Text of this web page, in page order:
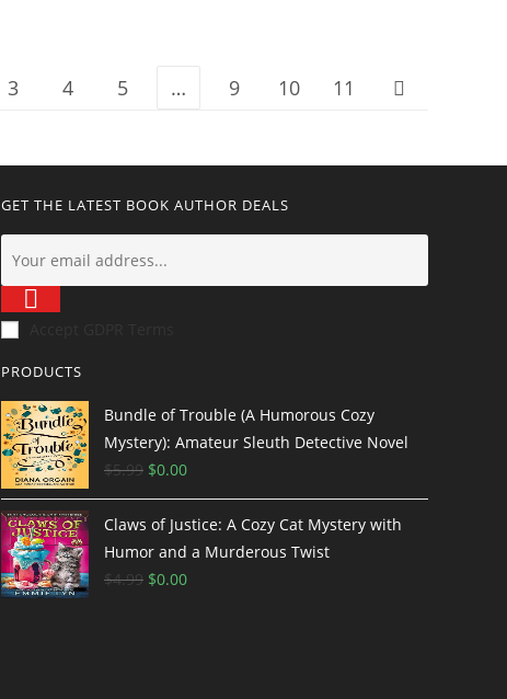
3 4 5 … 9 10 11
GET THE LATEST BOOK AUTHOR DEALS
PRODUCTS
Bundle of Trouble (A Humorous Cozy
Mystery): Amateur Sleuth Detective Novel
$5.99 $0.00
Claws of Justice: A Cozy Cat Mystery with
Humor and a Murderous Twist
$4.99 $0.00